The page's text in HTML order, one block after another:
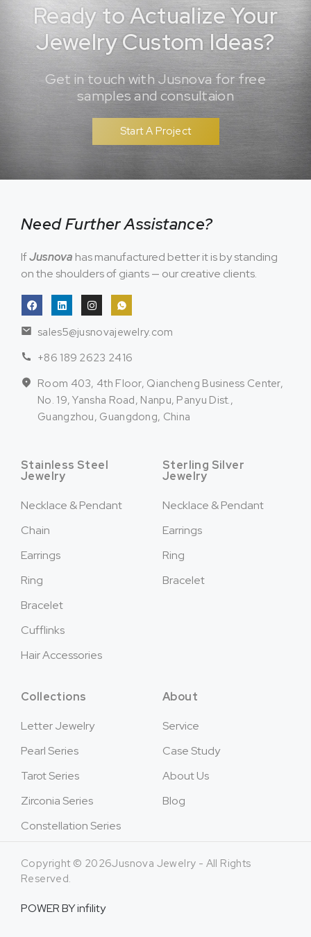
Ready to Actualize Your
Jewelry Custom Ideas?
Get in touch with Jusnova for free
samples and consultaion
Start A Project
Need Further Assistance?
IfJusnova has manufactured better it is by standing
on the shoulders of giants — our creative clients.
sales5@jusnovajewelry.com
+86 189 2623 2416
Room 403, 4th Floor, Qiancheng Business Center,
No. 19, Yansha Road, Nanpu, Panyu Dist.,
Guangzhou, Guangdong, China
Stainless Steel
Jewelry
Necklace & Pendant
Chain
Earrings
Ring
Bracelet
Cufflinks
Hair Accessories
Sterling Silver
Jewelry
Necklace & Pendant
Earrings
Ring
Bracelet
Collections
Letter Jewelry
Pearl Series
Tarot Series
Zirconia Series
Constellation Series
About
Service
Case Study
About Us
Blog
Copyright © 2026Jusnova Jewelry - All Rights
Reserved.
POWER BYinfility